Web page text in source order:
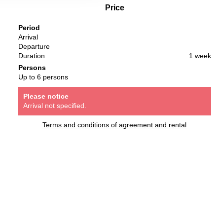
Price
Period
Arrival
Departure
Duration
1 week
Persons
Up to 6 persons
Please notice
Arrival not specified.
Terms and conditions of agreement and rental